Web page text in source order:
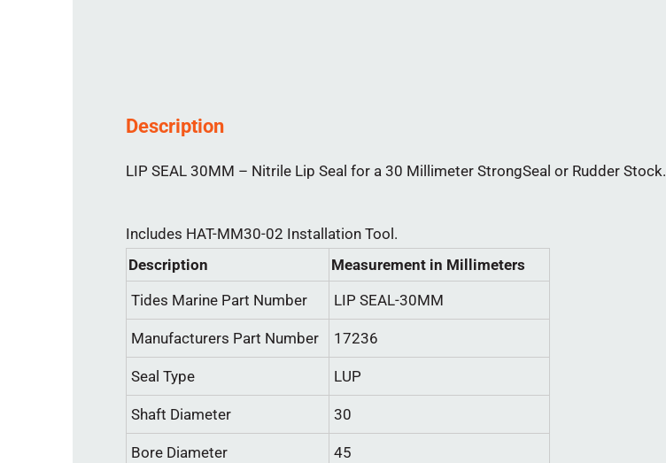
Description
LIP SEAL 30MM – Nitrile Lip Seal for a 30 Millimeter StrongSeal or Rudder Stock.
Includes HAT-MM30-02 Installation Tool.
Description
Measurement in Millimeters
Tides Marine Part Number
LIP SEAL-30MM
Manufacturers Part Number 17236
Seal Type LUP
Shaft Diameter 30
Bore Diameter 45